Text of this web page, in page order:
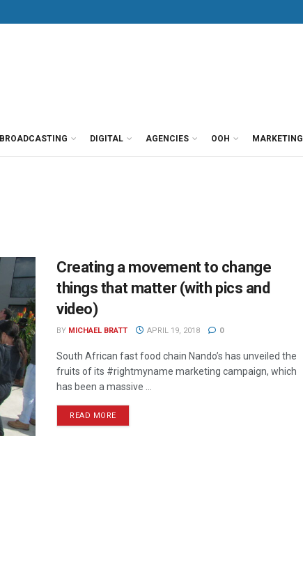
BROADCASTING DIGITAL AGENCIES OOH MARKETING
Creating a movement to change
things that matter (with pics and
video)
BY MICHAEL BRATT APRIL 19, 2018 0
South African fast food chain Nando’s has unveiled the
fruits of its #rightmyname marketing campaign, which
has been a massive ...
READ MORE